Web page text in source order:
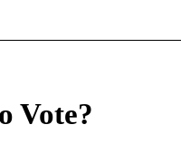
Vote?